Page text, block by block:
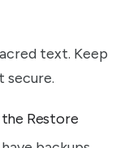
text. Keep
secure.
Restore